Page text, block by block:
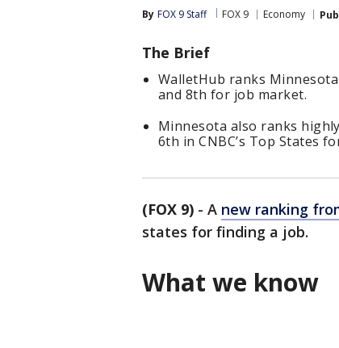
By FOX 9 Staff FOX 9 Economy
The Brief
WalletHub ranks
and 8th for job market.
Minnesota also ranks
6th in CNBC’s Top States
(FOX 9) - A new ranking
states for finding a job.
What we know